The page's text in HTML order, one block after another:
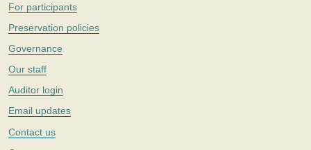
For participants
Preservation policies
Governance
Our staff
Auditor login
Email updates
Contact us